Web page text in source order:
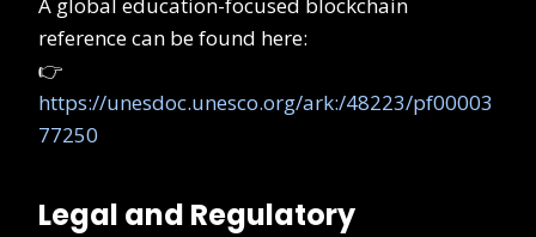
A global education-focused blockchain
reference can be found here:
👉
https://unesdoc.unesco.org/ark:/48223/pf00003
77250
Legal and Regulatory